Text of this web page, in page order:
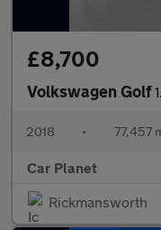
£8,700
Volkswagen Golf
2018 • 77,457
Car Planet
Rickmansworth